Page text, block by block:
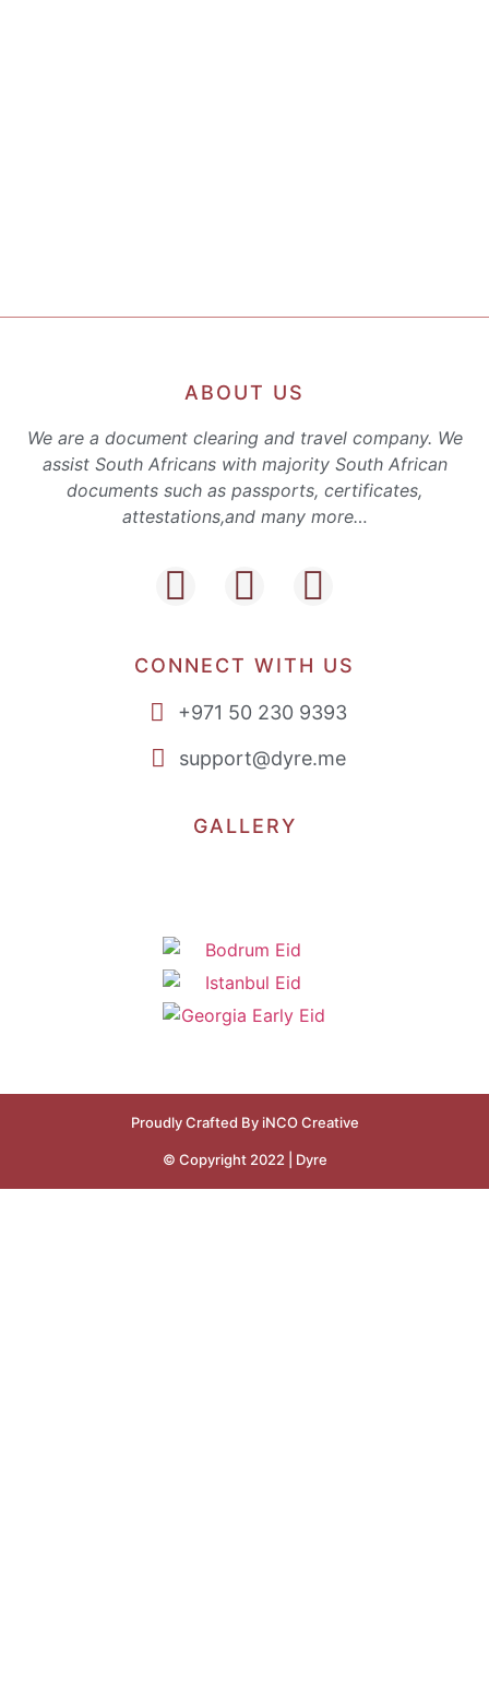
ABOUT US
We are a document clearing and travel company. We
assist South Africans with majority South African
documents such as passports, certificates,
attestations,and many more…
CONNECT WITH US
+971 50 230 9393
support@dyre.me
GALLERY
Proudly Crafted By iNCO Creative
© Copyright 2022 | Dyre